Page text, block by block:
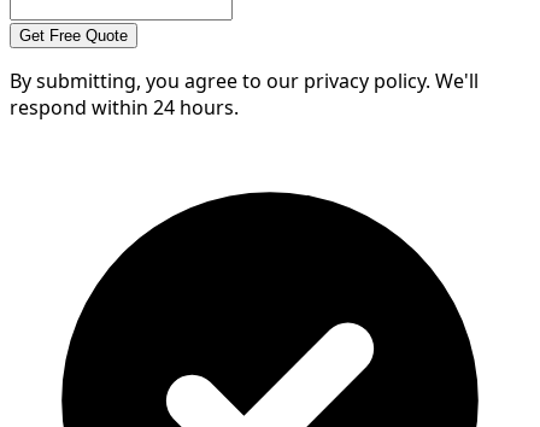
Get Free Quote
By submitting, you agree to our privacy policy. We'll
respond within 24 hours.